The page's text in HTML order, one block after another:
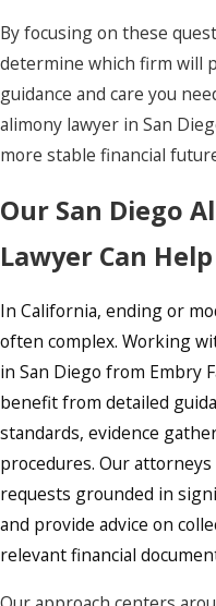
By focusing on these
determine which firm will
guidance and care you
alimony lawyer in San
more stable financial
Our San Diego
Lawyer Can Help
In California, ending or
often complex. Working
in San Diego from Embry
benefit from detailed
standards, evidence
procedures. Our
requests grounded in
and provide advice on
relevant financial